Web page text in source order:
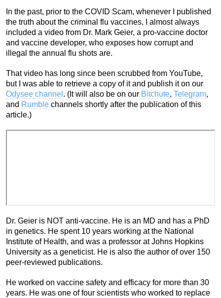
In the past, prior to the COVID Scam, whenever I published
the truth about the criminal flu vaccines, I almost always
included a video from Dr. Mark Geier, a pro-vaccine doctor
and vaccine developer, who exposes how corrupt and
illegal the annual flu shots are.
That video has long since been scrubbed from YouTube,
but I was able to retrieve a copy of it and publish it on our
Odysee channel . (It will also be on our Bitchute, Telegram,
and Rumble channels shortly after the publication of this
article.)
Dr. Geier is NOT anti-vaccine. He is an MD and has a PhD
in genetics. He spent 10 years working at the National
Institute of Health, and was a professor at Johns Hopkins
University as a geneticist. He is also the author of over 150
peer-reviewed publications.
He worked on vaccine safety and efficacy for more than 30
years. He was one of four scientists who worked to replace